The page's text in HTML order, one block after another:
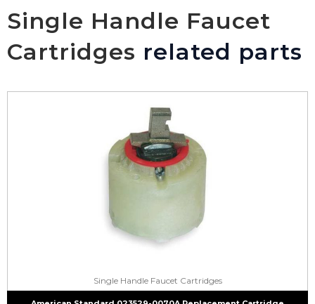
Single Handle Faucet
Cartridges related parts
Single Handle Faucet Cartridges